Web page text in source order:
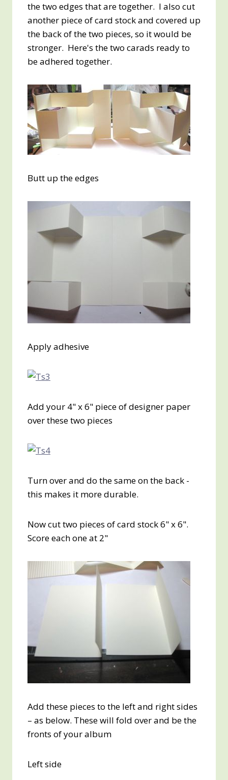
the two edges that are together. I also cut
another piece of card stock and covered up
the back of the two pieces, so it would be
stronger. Here's the two carads ready to
be adhered together.
Butt up the edges
Apply adhesive
Add your 4" x 6" piece of designer paper
over these two pieces
Turn over and do the same on the back -
this makes it more durable.
Now cut two pieces of card stock 6" x 6".
Score each one at 2"
Add these pieces to the left and right sides
– as below. These will fold over and be the
fronts of your album
Left side